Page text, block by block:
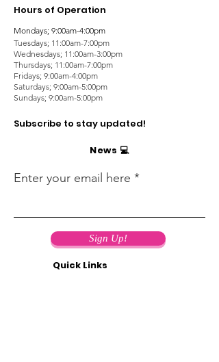
Hours of Operation
Mondays; 9:00am-4:00pm
Tuesdays; 11:00am-7:00pm
Wednesdays; 11:00am-3:00pm
Thursdays; 11:00am-7:00pm
Fridays; 9:00am-4:00pm
Saturdays; 9:00am-5:00pm
Sundays; 9:00am-5:00pm
Subscribe to stay updated!
News 💻
Enter your email here
Sign Up!
Quick Links